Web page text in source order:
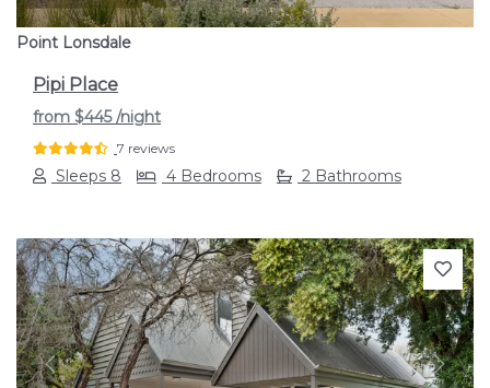
Point Lonsdale
Pipi Place
from $445/night
7 reviews
Sleeps 8 4 Bedrooms 2 Bathrooms
Previous Next